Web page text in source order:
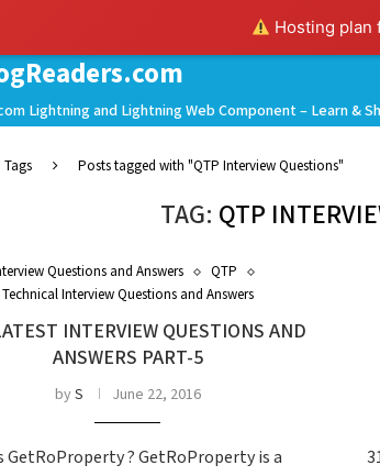
Hosting plan
Lightning and Lightning Web Component – Learn &
Tags Posts tagged with "QTP Interview Questions"
TAG: QTP
Questions and Answers
QTP
Technical Interview Questions and Answers
INTERVIEW QUESTIONS AND
ANSWERS PART-5
byS June 22, 2016
GetRoProperty ? GetRoProperty is a